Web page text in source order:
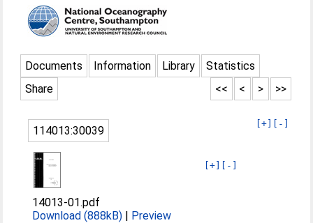
Documents Information Library
Statistics
Share
>>
>
<
<<
[+] [-]
114013:30039
[+] [-]
14013-01.pdf
Download (888kB) | Preview